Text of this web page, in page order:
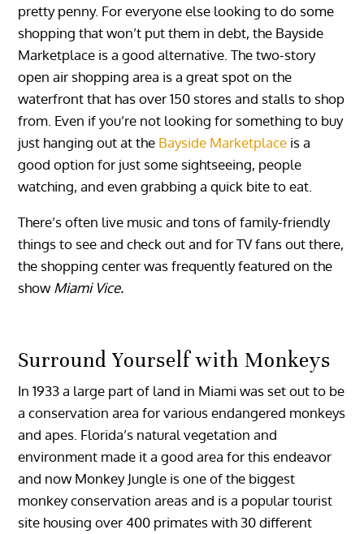
pretty penny. For everyone else looking to do some
shopping that won’t put them in debt, the Bayside
Marketplace is a good alternative. The two-story
open air shopping area is a great spot on the
waterfront that has over 150 stores and stalls to shop
from. Even if you’re not looking for something to buy
just hanging out at the Bayside Marketplace is a
good option for just some sightseeing, people
watching, and even grabbing a quick bite to eat.
There’s often live music and tons of family-friendly
things to see and check out and for TV fans out there,
the shopping center was frequently featured on the
show Miami Vice.
Surround Yourself with Monkeys
In 1933 a large part of land in Miami was set out to be
a conservation area for various endangered monkeys
and apes. Florida’s natural vegetation and
environment made it a good area for this endeavor
and now Monkey Jungle is one of the biggest
monkey conservation areas and is a popular tourist
site housing over 400 primates with 30 different